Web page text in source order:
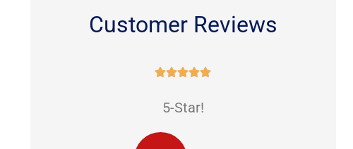
Customer Reviews

5-Star!